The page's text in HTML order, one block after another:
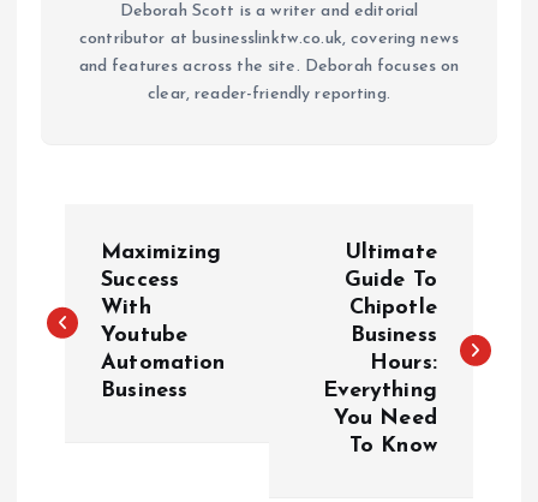
Deborah Scott is a writer and editorial
contributor at businesslinktw.co.uk, covering news
and features across the site. Deborah focuses on
clear, reader-friendly reporting.
s
Maximizing
Success
With
Youtube
Automation
Business
Ultimate
Guide To
Chipotle
Business
Hours:
Everything
You Need
To Know